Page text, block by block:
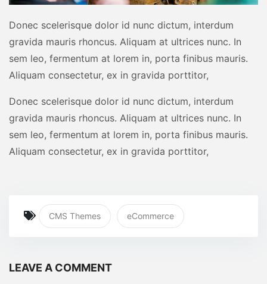
Donec scelerisque dolor id nunc dictum, interdum
gravida mauris rhoncus. Aliquam at ultrices nunc. In
sem leo, fermentum at lorem in, porta finibus mauris.
Aliquam consectetur, ex in gravida porttitor,
Donec scelerisque dolor id nunc dictum, interdum
gravida mauris rhoncus. Aliquam at ultrices nunc. In
sem leo, fermentum at lorem in, porta finibus mauris.
Aliquam consectetur, ex in gravida porttitor,
CMS Themes eCommerce
LEAVE A COMMENT